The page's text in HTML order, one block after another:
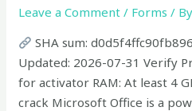
Leave a Comment / Forms /
SHA sum:
Updated: 2026-07-31 Verify
for activator RAM: At least 4
crack Microsoft Office is a
Needed
Download
Torrent